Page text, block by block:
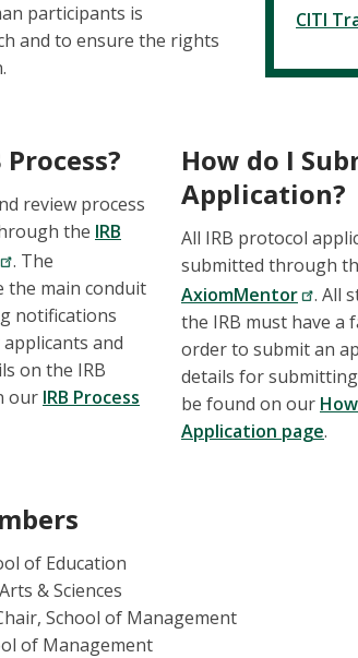
CITI
participants is
and to ensure the rights
review process
the IRB
. The
the main conduit
notifications
and
on the IRB
our IRB Process
How do I
Application?
All IRB protocol
submitted through
AxiomMentor
. All
the IRB must have a
order to submit an
details for
be found on our
Application page.
of Education
& Sciences
School of Management
of Management